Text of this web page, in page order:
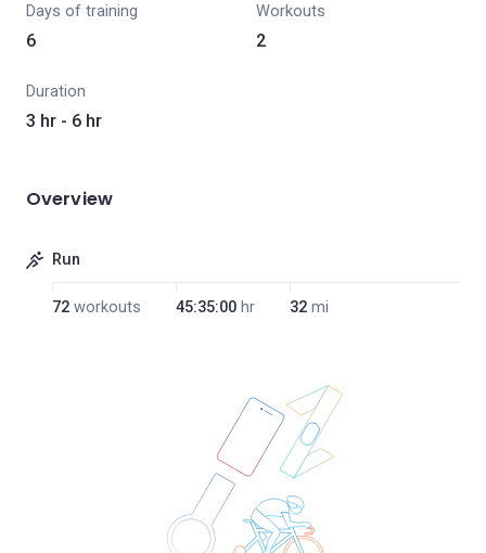
Days of training
6
Workouts
2
Duration
3 hr - 6 hr
Overview
Run
72 workouts 45:35:00 hr 32 mi